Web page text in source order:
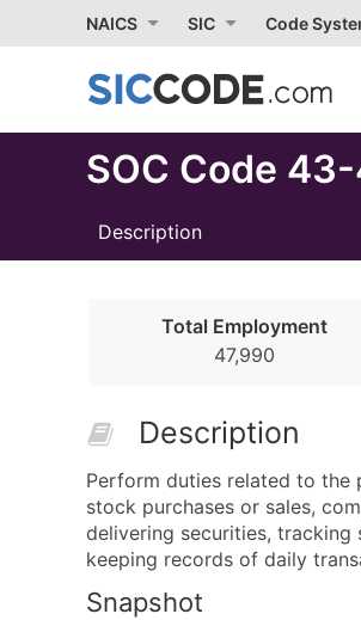
NAICS SIC Code
SOC Code
Description
Total Employment
47,990
Description
Perform duties related to the
stock purchases or sales,
delivering securities,
keeping records of daily
Snapshot
Month